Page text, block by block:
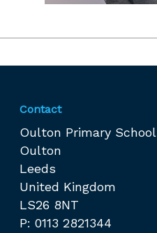
Contact
Oulton Primary School
Oulton
Leeds
United Kingdom
LS26 8NT
P: 0113 2821344